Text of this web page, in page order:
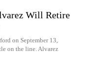
Will Retire
on September 13,
on the line. Alvarez